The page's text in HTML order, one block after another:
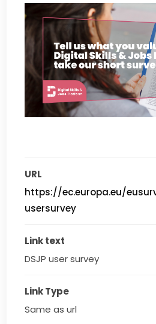
URL
https://ec.europa.eu/
usersurvey
Link text
DSJP user survey
Link Type
Same as url